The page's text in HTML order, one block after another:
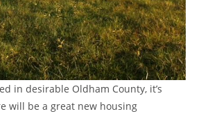
in desirable Oldham County, it’s
will be a great new housing